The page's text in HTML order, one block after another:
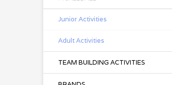
Junior Activities
Adult Activities
TEAM BUILDING ACTIVITIES